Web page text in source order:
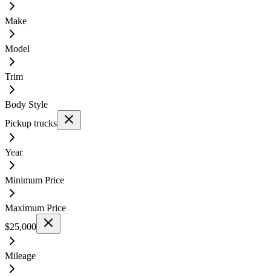
Make
Model
Trim
Body Style
Pickup trucks
Year
Minimum Price
Maximum Price
$25,000
Mileage